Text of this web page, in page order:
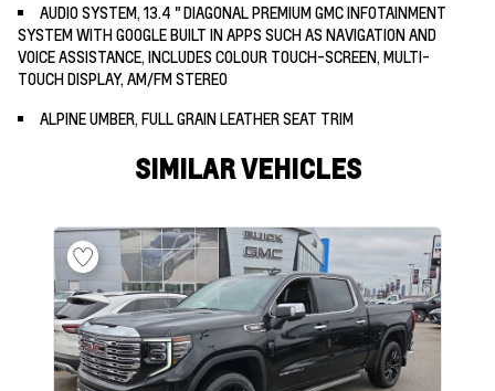
AUDIO SYSTEM, 13.4 " DIAGONAL PREMIUM GMC INFOTAINMENT
SYSTEM WITH GOOGLE BUILT IN APPS SUCH AS NAVIGATION AND
VOICE ASSISTANCE, INCLUDES COLOUR TOUCH-SCREEN, MULTI-
TOUCH DISPLAY, AM/FM STEREO
ALPINE UMBER, FULL GRAIN LEATHER SEAT TRIM
SIMILAR VEHICLES